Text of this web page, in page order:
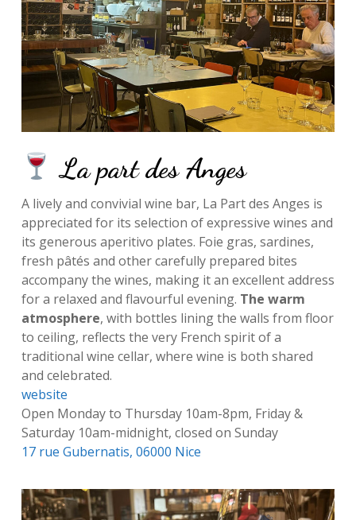
La part des Anges
A lively and convivial wine bar, La Part des Anges is
appreciated for its selection of expressive wines and
its generous aperitivo plates. Foie gras, sardines,
fresh pâtés and other carefully prepared bites
accompany the wines, making it an excellent address
for a relaxed and flavourful evening. The warm
atmosphere, with bottles lining the walls from floor
to ceiling, reflects the very French spirit of a
traditional wine cellar, where wine is both shared
and celebrated.
website
Open Monday to Thursday 10am-8pm, Friday &
Saturday 10am-midnight, closed on Sunday
17 rue Gubernatis, 06000 Nice